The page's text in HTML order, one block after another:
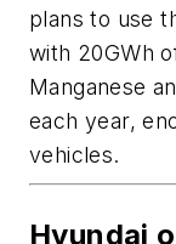
plans to use
with 20GWh
Manganese
each year,
vehicles.
Hyundai